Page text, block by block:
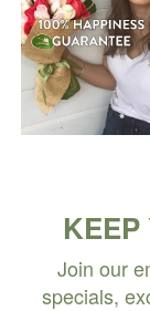
KEEP
Join our
specials,